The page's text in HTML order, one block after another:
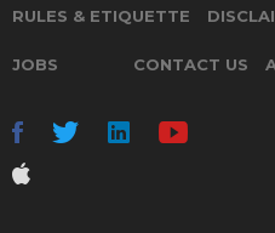
RULES & ETIQUETTE
JOBS CONTACT US